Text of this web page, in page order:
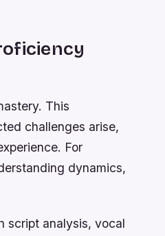
This
challenges arise,
For
dynamics,
script analysis, vocal